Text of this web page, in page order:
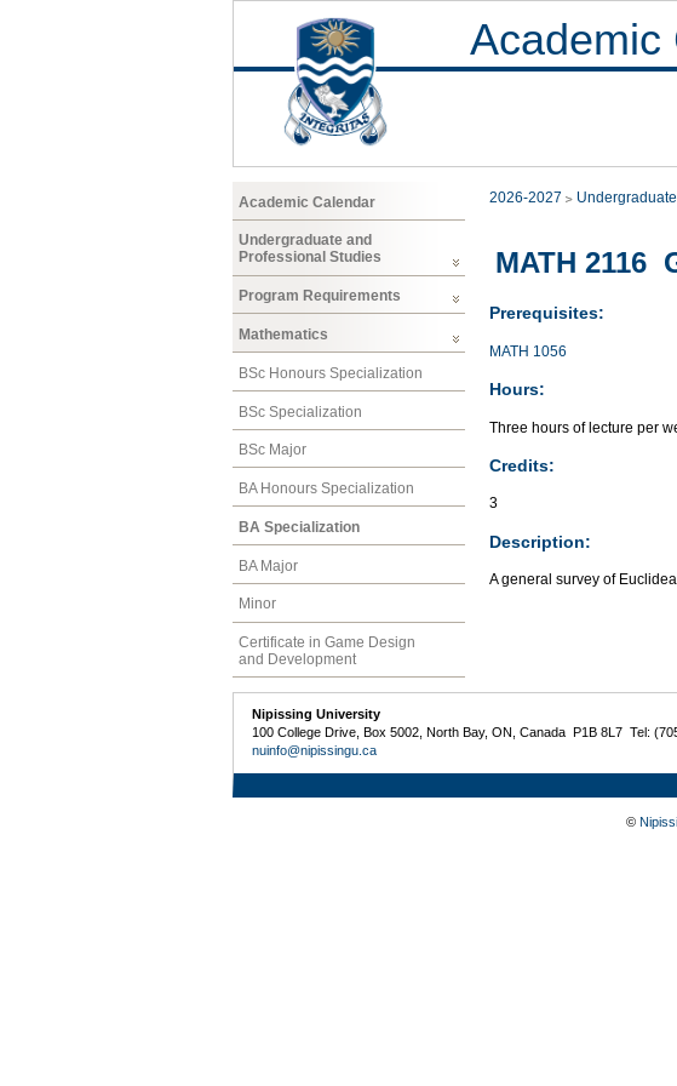
Academic
Academic Calendar
Undergraduate and
Professional Studies
Program Requirements
Mathematics
BSc Honours Specialization
BSc Specialization
BSc Major
BA Honours Specialization
BA Specialization
BA Major
Minor
Certificate in Game Design
and Development
2026-2027
MATH 2116
Prerequisites:
MATH 1056
Hours:
Three hours of lecture per
Credits:
3
Description:
A general survey of
Nipissing University
100 College Drive, Box 5002, North Bay, ON, Canada P1B 8L7 Tel:
nuinfo@nipissingu.ca
©